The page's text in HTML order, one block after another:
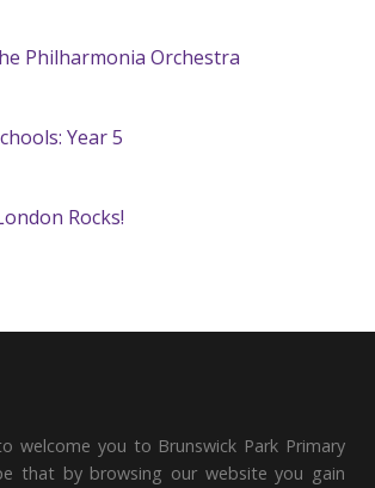
Philharmonia Orchestra
Year 5
Rocks!
welcome you to Brunswick Park Primary
that by browsing our website you gain